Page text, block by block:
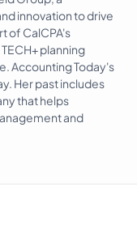
innovation to drive
of CalCPA's
planning
Accounting Today's
Her past includes
that helps
and